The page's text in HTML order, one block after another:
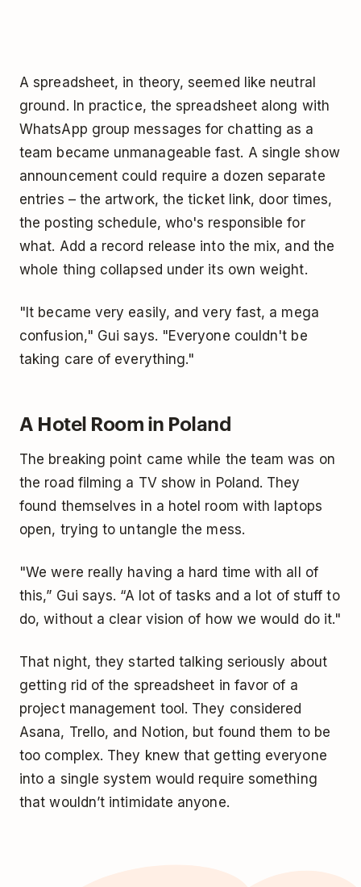
A spreadsheet, in theory, seemed like neutral
ground. In practice, the spreadsheet along with
WhatsApp group messages for chatting as a
team became unmanageable fast. A single show
announcement could require a dozen separate
entries – the artwork, the ticket link, door times,
the posting schedule, who's responsible for
what. Add a record release into the mix, and the
whole thing collapsed under its own weight.
"It became very easily, and very fast, a mega
confusion," Gui says. "Everyone couldn't be
taking care of everything."
A Hotel Room in Poland
The breaking point came while the team was on
the road filming a TV show in Poland. They
found themselves in a hotel room with laptops
open, trying to untangle the mess.
"We were really having a hard time with all of
this,” Gui says. “A lot of tasks and a lot of stuff to
do, without a clear vision of how we would do it."
That night, they started talking seriously about
getting rid of the spreadsheet in favor of a
project management tool. They considered
Asana, Trello, and Notion, but found them to be
too complex. They knew that getting everyone
into a single system would require something
that wouldn’t intimidate anyone.